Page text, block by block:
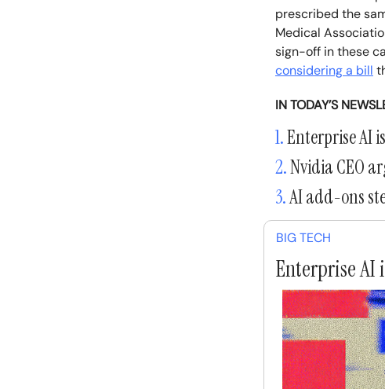
prescribed the
Medical
sign-off in these
considering a bill
IN TODAY’S
1.Enterprise AI
2.Nvidia CEO
3.AI add-ons
BIG TECH
Enterprise AI